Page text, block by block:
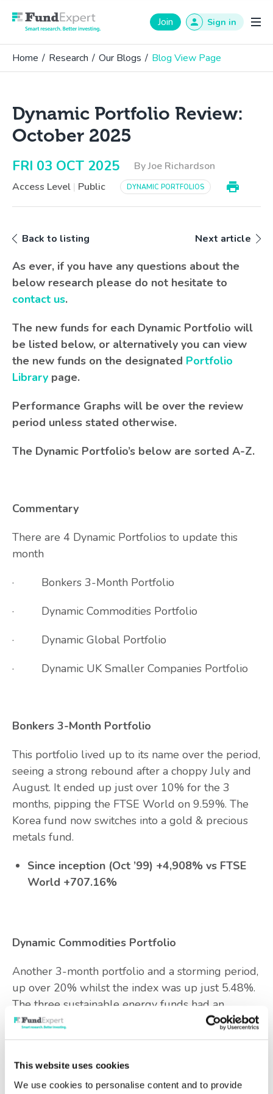
This website uses cookies
We use cookies to personalise content and to provide
Fund Expert Join Sign in
Home / Research / Our Blogs / Blog View Page
Dynamic Portfolio Review:
October 2025
FRI 03 OCT 2025
By Joe Richardson
Access Level | Public DYNAMIC PORTFOLIOS
Back to listing Next article
As ever, if you have any questions about the
below research please do not hesitate to
contact us.
The new funds for each Dynamic Portfolio will
be listed below, or alternatively you can view
the new funds on the designated Portfolio
Library page.
Performance Graphs will be over the review
period unless stated otherwise.
The Dynamic Portfolio’s below are sorted A-Z.
Commentary
There are 4 Dynamic Portfolios to update this
month
· Bonkers 3-Month Portfolio
· Dynamic Commodities Portfolio
· Dynamic Global Portfolio
· Dynamic UK Smaller Companies Portfolio
Bonkers 3-Month Portfolio
This portfolio lived up to its name over the period,
seeing a strong rebound after a choppy July and
August. It ended up just over 10% for the 3
months, pipping the FTSE World on 9.59%. The
Korea fund now switches into a gold & precious
metals fund.
Since inception (Oct ’99) +4,908% vs FTSE
World +707.16%
Dynamic Commodities Portfolio
Another 3-month portfolio and a storming period,
up over 20% whilst the index was up just 5.48%.
The three sustainable energy funds had an
excellent 3 months as things like AI/data centre
The three funds now switch into three gold and